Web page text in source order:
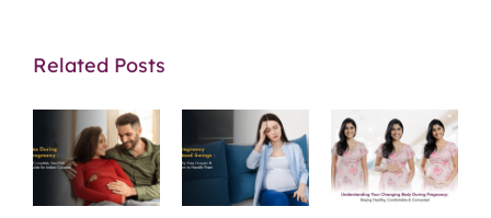
Related Posts